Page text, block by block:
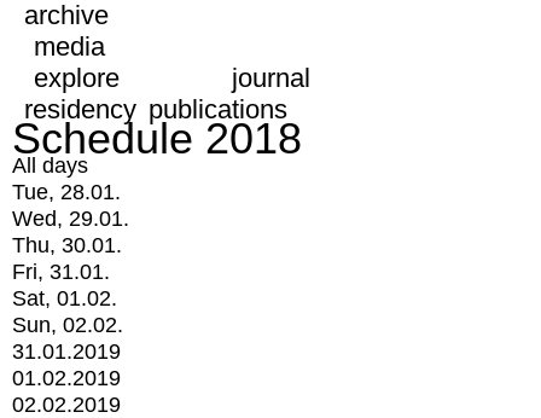
archive
media
explore
journal
residency publications
Schedule 2018
All days
Tue, 28.01.
Wed, 29.01.
Thu, 30.01.
Fri, 31.01.
Sat, 01.02.
Sun, 02.02.
31.01.2019
01.02.2019
02.02.2019